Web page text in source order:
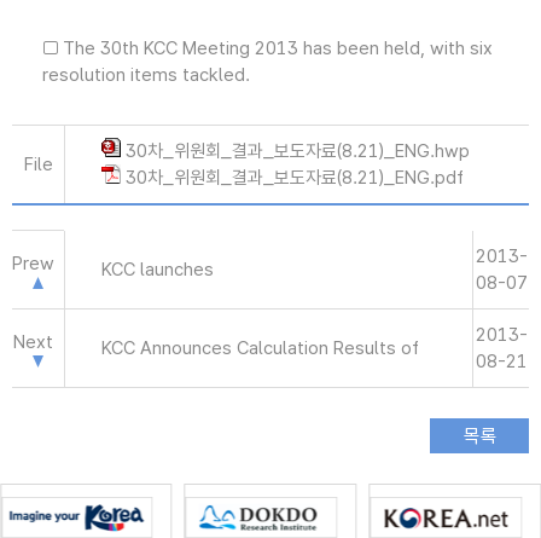
□ The 30th KCC Meeting 2013 has been held, with six
resolution items tackled.
File
30차_위원회_결과_보도자료(8.21)_ENG.hwp
30차_위원회_결과_보도자료(8.21)_ENG.pdf
Prew KCC launches
2013-
08-07
Next KCC Announces Calculation Results of
2013-
08-21